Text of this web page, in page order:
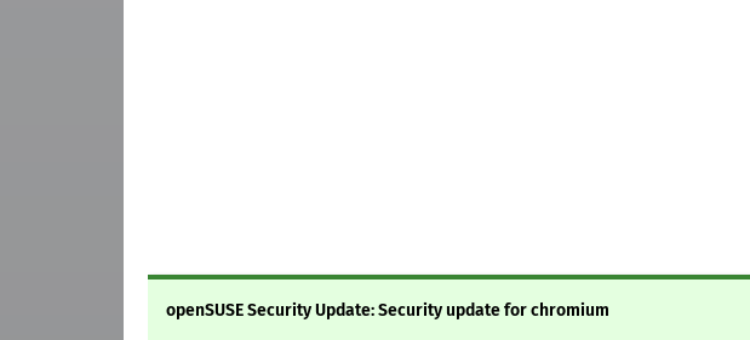
openSUSE Security Update: Security update for chromium